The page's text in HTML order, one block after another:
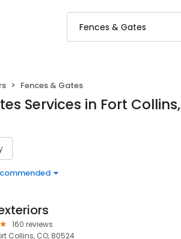
Fences & Gates
Services in Fort Collins,
160 reviews
Collins, CO, 80524